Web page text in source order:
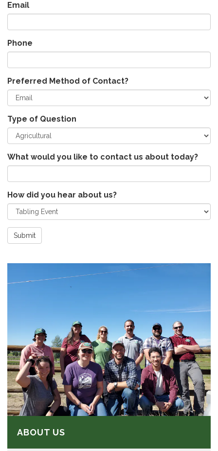
Email
Phone
Preferred Method of Contact?
Type of Question
What would you like to contact us about today?
How did you hear about us?
Submit
ABOUT US